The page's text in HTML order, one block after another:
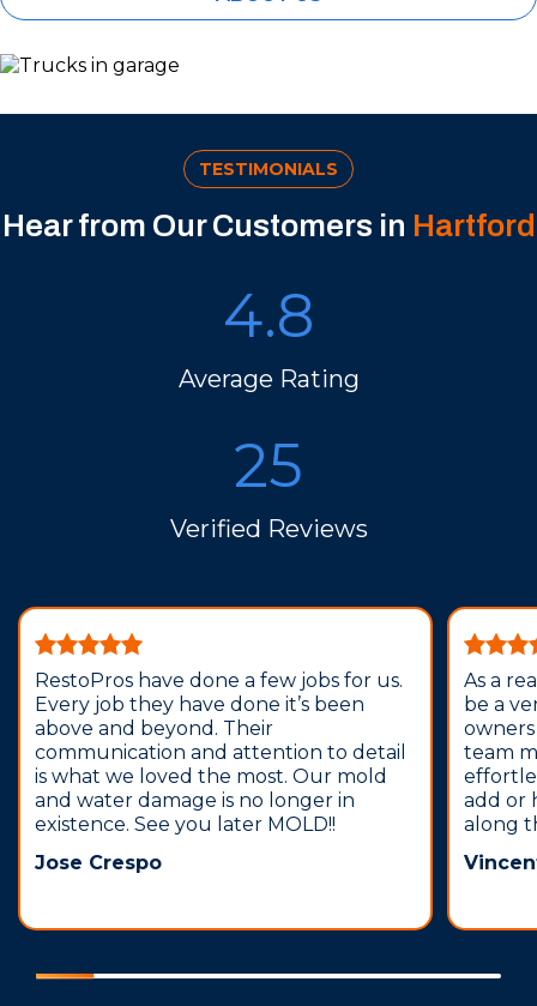
TESTIMONIALS
Hear from Our Customers in Hartford
4.8
Average Rating
25
Verified Reviews
RestoPros have done a few jobs for us.
Every job they have done it’s been
above and beyond. Their
communication and attention to detail
is what we loved the most. Our mold
and water damage is no longer in
existence. See you later MOLD!!
Jose Crespo
As a
be a
team
add or
along